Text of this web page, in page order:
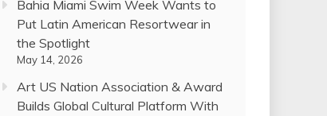
Bahia Miami Swim Week Wants to
Put Latin American Resortwear in
the Spotlight
May 14, 2026
Art US Nation Association & Award
Builds Global Cultural Platform With